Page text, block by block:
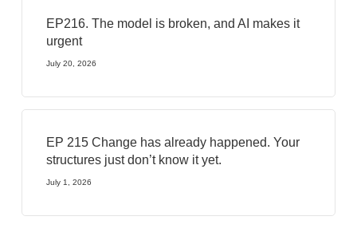
EP216. The model is broken, and AI makes it
urgent
July 20, 2026
EP 215 Change has already happened. Your
structures just don’t know it yet.
July 1, 2026